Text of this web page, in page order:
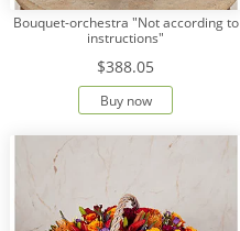
Bouquet-orchestra "Not according to
instructions"
$388.05
Buy now